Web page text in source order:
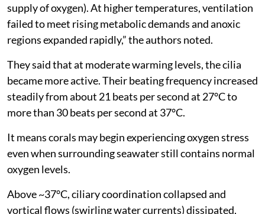
supply of oxygen). At higher temperatures, ventilation
failed to meet rising metabolic demands and anoxic
regions expanded rapidly,” the authors noted.
They said that at moderate warming levels, the cilia
became more active. Their beating frequency increased
steadily from about 21 beats per second at 27°C to
more than 30 beats per second at 37°C.
It means corals may begin experiencing oxygen stress
even when surrounding seawater still contains normal
oxygen levels.
Above ~37°C, ciliary coordination collapsed and
vortical flows (swirling water currents) dissipated,